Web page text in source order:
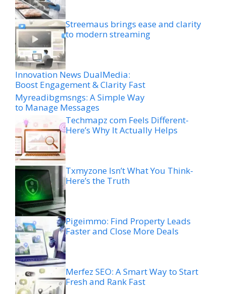
Streemaus brings ease and clarity
to modern streaming
Innovation News DualMedia:
Boost Engagement & Clarity Fast
Myreadibgmsngs: A Simple Way
to Manage Messages
Techmapz com Feels Different-
Here’s Why It Actually Helps
Txmyzone Isn’t What You Think-
Here’s the Truth
Pigeimmo: Find Property Leads
Faster and Close More Deals
Merfez SEO: A Smart Way to Start
Fresh and Rank Fast